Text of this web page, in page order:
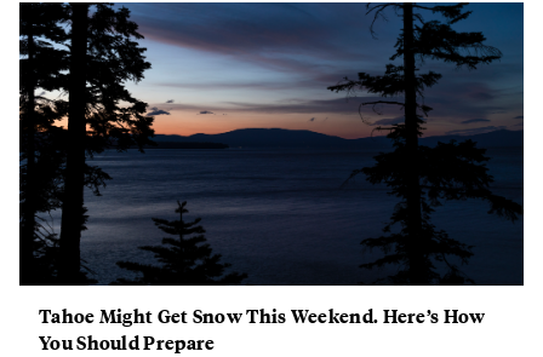
Tahoe Might Get Snow This Weekend. Here’s How
You Should Prepare